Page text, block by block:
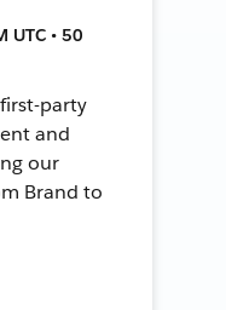
UTC • 50
party
and
our
Brand to